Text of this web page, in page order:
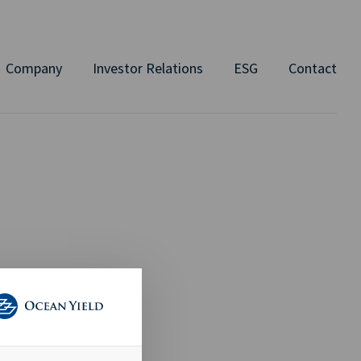
Company Investor Relations ESG Contact